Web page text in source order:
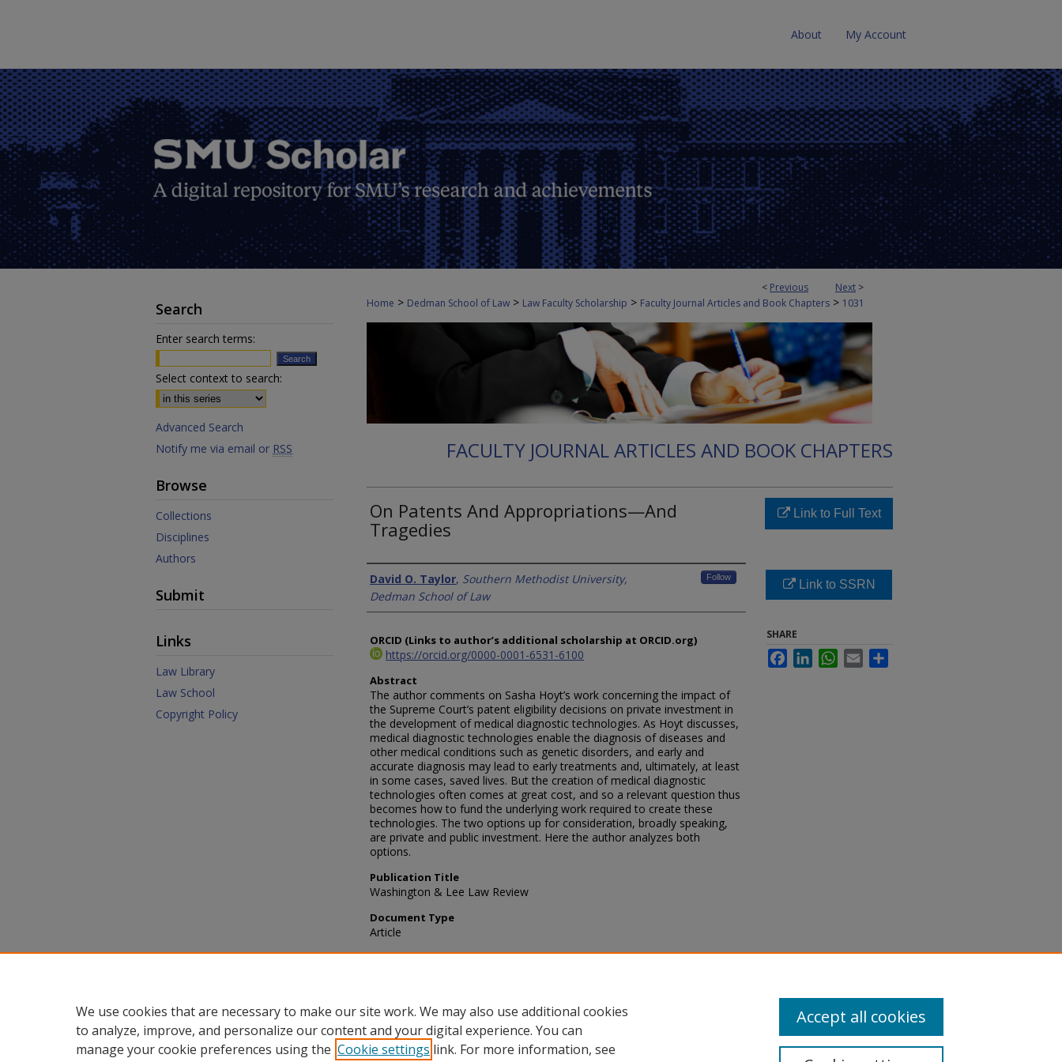
About My Account
< Previous Next >
Home > Dedman School of Law > Law Faculty Scholarship > Faculty Journal Articles and Book Chapters > 1031
FACULTY JOURNAL ARTICLES AND BOOK CHAPTERS
On Patents And Appropriations—And
Tragedies
Authors
David O. Taylor, Southern Methodist University,
Dedman School of Law
Follow
ORCID (Links to author’s additional scholarship at ORCID.org)
https://orcid.org/0000-0001-6531-6100
Abstract
The author comments on Sasha Hoyt’s work concerning the impact of
the Supreme Court’s patent eligibility decisions on private investment in
the development of medical diagnostic technologies. As Hoyt discusses,
medical diagnostic technologies enable the diagnosis of diseases and
other medical conditions such as genetic disorders, and early and
accurate diagnosis may lead to early treatments and, ultimately, at least
in some cases, saved lives. But the creation of medical diagnostic
technologies often comes at great cost, and so a relevant question thus
becomes how to fund the underlying work required to create these
technologies. The two options up for consideration, broadly speaking,
are private and public investment. Here the author analyzes both
options.
Publication Title
Washington & Lee Law Review
Document Type
Article
Recommended Citation
Link to Full Text
Link to SSRN
SHARE
FacebookLinkedInWhatsApp
Email
Search
Enter search terms:
Select context to search:
Advanced Search
Notify me via email or RSS
Browse
Collections
Disciplines
Authors
Submit
Links
Law Library
Law School
Copyright Policy
We use cookies that are necessary to make our site work. We may also use additional cookies
to analyze, improve, and personalize our content and your digital experience. You can
manage your cookie preferences using the Cookie settings link. For more information, see
Accept all cookies